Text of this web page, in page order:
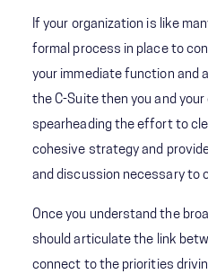
If your organization is like
formal process in place to
your immediate function and
the C-Suite then you and
spearheading the effort to
cohesive strategy and
and discussion necessary to
Once you understand the
should articulate the link
connect to the priorities